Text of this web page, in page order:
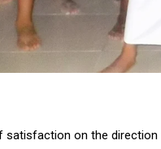
satisfaction on the